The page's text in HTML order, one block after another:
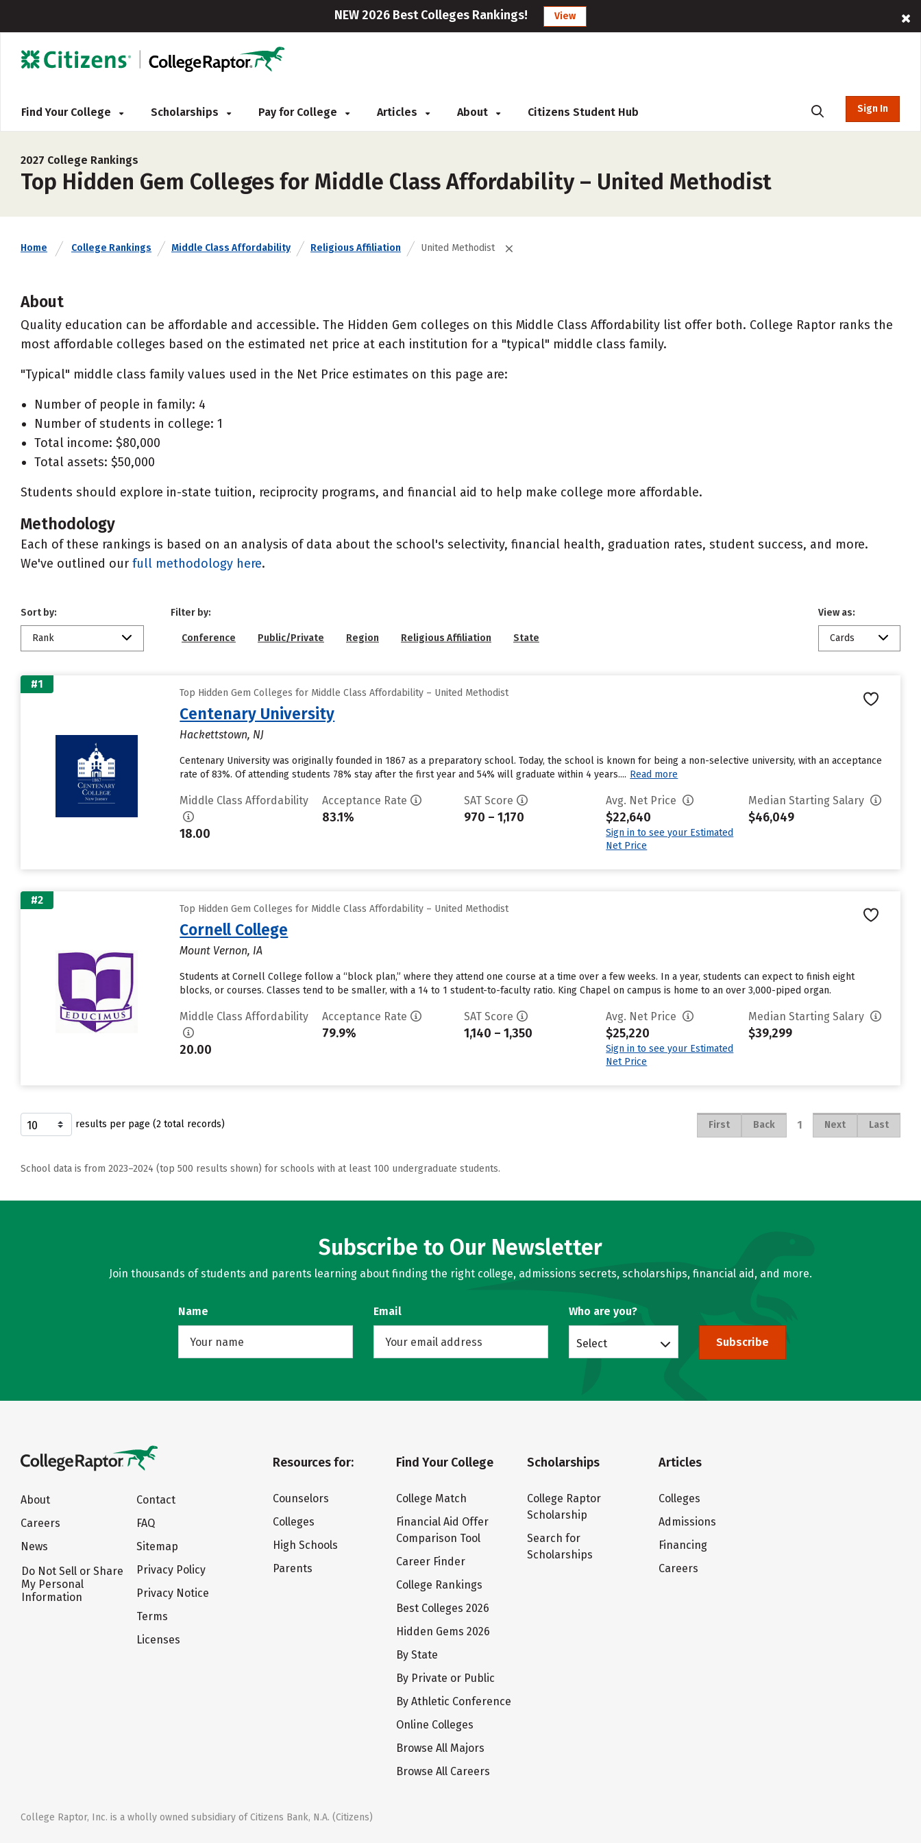
NEW 2026 Best Colleges Rankings! View
Find Your College Scholarships Pay for College Articles About Citizens Student Hub Sign In
2027 College Rankings
Top Hidden Gem Colleges for Middle Class Affordability – United Methodist
Home College Rankings Middle Class Affordability Religious Affiliation United Methodist
About
Quality education can be affordable and accessible. The Hidden Gem colleges on this Middle Class Affordability list offer both. College Raptor ranks the
most affordable colleges based on the estimated net price at each institution for a "typical" middle class family.
"Typical" middle class family values used in the Net Price estimates on this page are:
Number of people in family: 4
Number of students in college: 1
Total income: $80,000
Total assets: $50,000
Students should explore in-state tuition, reciprocity programs, and financial aid to help make college more affordable.
Methodology
Each of these rankings is based on an analysis of data about the school's selectivity, financial health, graduation rates, student success, and more.
We've outlined our full methodology here.
Sort by:
Rank
Filter by:
Conference Public/Private Region Religious Affiliation State
View as:
Cards
#1
Top Hidden Gem Colleges for Middle Class Affordability – United Methodist
Centenary University
Hackettstown, NJ
Centenary University was originally founded in 1867 as a preparatory school. Today, the school is known for being a non-selective university, with an acceptance
rate of 83%. Of attending students 78% stay after the first year and 54% will graduate within 4 years.... Read more
Middle Class Affordability
18.00
Acceptance Rate
83.1%
SAT Score
970 – 1,170
Avg. Net Price
$22,640
Sign in to see your Estimated
Net Price
Median Starting Salary
$46,049
#2
Top Hidden Gem Colleges for Middle Class Affordability – United Methodist
Cornell College
Mount Vernon, IA
Students at Cornell College follow a “block plan,” where they attend one course at a time over a few weeks. In a year, students can expect to finish eight
blocks, or courses. Classes tend to be smaller, with a 14 to 1 student-to-faculty ratio. King Chapel on campus is home to an over 3,000-piped organ.
Middle Class Affordability
20.00
Acceptance Rate
79.9%
SAT Score
1,140 – 1,350
Avg. Net Price
$25,220
Sign in to see your Estimated
Net Price
Median Starting Salary
$39,299
results per page (2 total records) First Back 1 Next Last
School data is from 2023–2024 (top 500 results shown) for schools with at least 100 undergraduate students.
Subscribe to Our Newsletter
Join thousands of students and parents learning about finding the right college, admissions secrets, scholarships, financial aid, and more.
Name Email Who are you?
Select Subscribe
About
Careers
News
Do Not Sell or Share
My Personal
Information
Contact
FAQ
Sitemap
Privacy Policy
Privacy Notice
Terms
Licenses
Resources for:
Counselors
Colleges
High Schools
Parents
Find Your College
College Match
Financial Aid Offer
Comparison Tool
Career Finder
College Rankings
Best Colleges 2026
Hidden Gems 2026
By State
By Private or Public
By Athletic Conference
Online Colleges
Browse All Majors
Browse All Careers
Scholarships
College Raptor
Scholarship
Search for
Scholarships
Articles
Colleges
Admissions
Financing
Careers
College Raptor, Inc. is a wholly owned subsidiary of Citizens Bank, N.A. (Citizens)